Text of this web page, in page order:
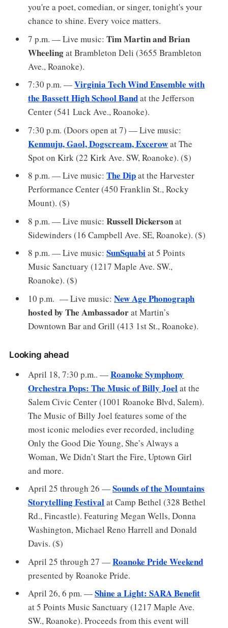
you're a poet, comedian, or singer, tonight's your
chance to shine. Every voice matters.
7 p.m. — Live music:Tim Martin and Brian
Wheelingat Brambleton Deli (3655 Brambleton
Ave., Roanoke).
7:30 p.m. —Virginia Tech Wind Ensemble with
the Bassett High School Bandat the Jefferson
Center (541 Luck Ave., Roanoke).
7:30 p.m. (Doors open at 7) — Live music:
Kenmuju, Gaol, Dogscream, Excerowat The
Spot on Kirk (22 Kirk Ave. SW, Roanoke). ($)
8 p.m. — Live music:The Dipat the Harvester
Performance Center (450 Franklin St., Rocky
Mount). ($)
8 p.m. — Live music:Russell Dickersonat
Sidewinders (16 Campbell Ave. SE, Roanoke). ($)
8 p.m. — Live music:SunSquabiat 5 Points
Music Sanctuary (1217 Maple Ave. SW.,
Roanoke). ($)
10 p.m. — Live music:New Age Phonograph
hosted by The Ambassadorat Martin’s
Downtown Bar and Grill (413 1st St., Roanoke).
Looking ahead
April 18, 7:30 p.m.. —Roanoke Symphony
Orchestra Pops: The Music of Billy Joelat the
Salem Civic Center (1001 Roanoke Blvd, Salem).
The Music of Billy Joel features some of the
most iconic melodies ever recorded, including
Only the Good Die Young, She’s Always a
Woman, We Didn’t Start the Fire, Uptown Girl
and more.
April 25 through 26 —Sounds of the Mountains
Storytelling Festivalat Camp Bethel (328 Bethel
Rd., Fincastle). Featuring Megan Wells, Donna
Washington, Michael Reno Harrell and Donald
Davis. ($)
April 25 through 27 —Roanoke Pride Weekend
presented by Roanoke Pride.
April 26, 6 pm. —Shine a Light: SARA Benefit
at 5 Points Music Sanctuary (1217 Maple Ave.
SW., Roanoke). Proceeds from this event will